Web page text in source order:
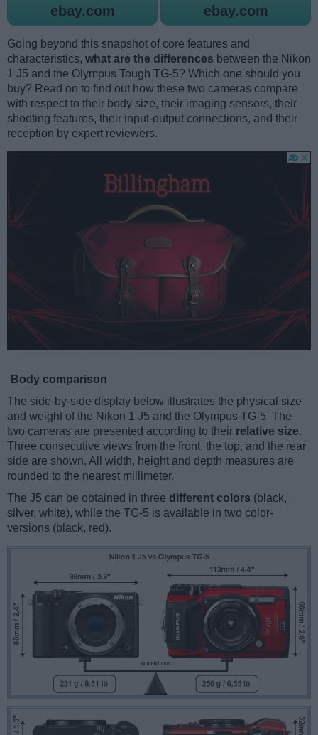
ebay.com ebay.com
Going beyond this snapshot of core features and
characteristics, what are the differences between the Nikon
1 J5 and the Olympus Tough TG-5? Which one should you
buy? Read on to find out how these two cameras compare
with respect to their body size, their imaging sensors, their
shooting features, their input-output connections, and their
reception by expert reviewers.
Body comparison
The side-by-side display below illustrates the physical size
and weight of the Nikon 1 J5 and the Olympus TG-5. The
two cameras are presented according to their relative size.
Three consecutive views from the front, the top, and the rear
side are shown. All width, height and depth measures are
rounded to the nearest millimeter.
The J5 can be obtained in three different colors (black,
silver, white), while the TG-5 is available in two color-
versions (black, red).